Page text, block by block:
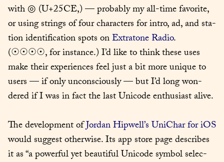
with ◎ (U+25CE,) — prob­a­bly my all-time favorite,
or using strings of four char­ac­ters for intro, ad, and sta­
tion iden­ti­fi­ca­tion spots on Extra­tone Radio.
(☉☉☉☉, for instance.) I’d like to think these uses
make their expe­ri­ences feel just a bit more unique to
users — if only uncon­scious­ly — but I’d long won­
dered if I was in fact the last Uni­code enthu­si­ast alive.
The devel­op­ment of Jor­dan Hipwell’s UniChar for iOS
would sug­gest oth­er­wise. Its app store page describes
it as “a pow­er­ful yet beau­ti­ful Uni­code sym­bol selec­